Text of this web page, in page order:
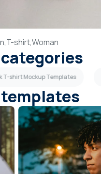
T-shirt,Woman
T-shirt Mockup Templates